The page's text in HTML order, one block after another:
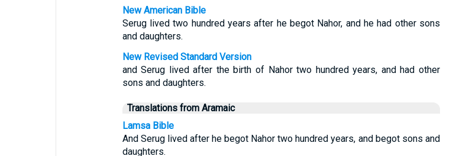
New American Bible
Serug lived two hundred years after he begot Nahor, and he had other sons
and daughters.
New Revised Standard Version
and Serug lived after the birth of Nahor two hundred years, and had other
sons and daughters.
Translations from Aramaic
Lamsa Bible
And Serug lived after he begot Nahor two hundred years, and begot sons and
daughters.